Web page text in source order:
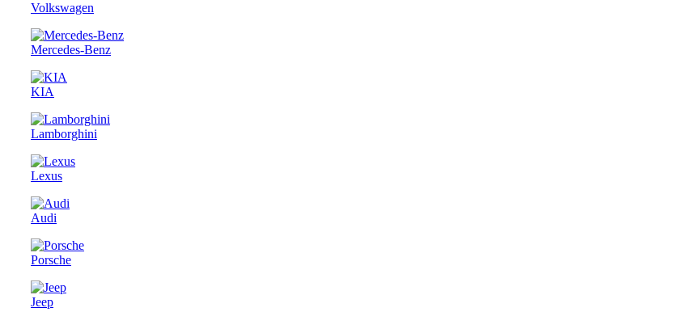
Volkswagen
Mercedes-Benz
KIA
Lamborghini
Lexus
Audi
Porsche
Jeep